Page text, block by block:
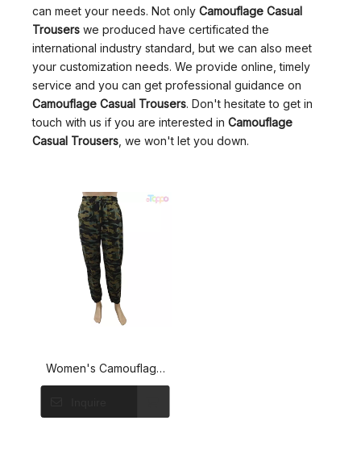
can meet your needs. Not only Camouflage Casual
Trousers we produced have certificated the
international industry standard, but we can also meet
your customization needs. We provide online, timely
service and you can get professional guidance on
Camouflage Casual Trousers. Don't hesitate to get in
touch with us if you are interested in Camouflage
Casual Trousers , we won't let you down.
Women's Camouflage
Elastic Waist Casual